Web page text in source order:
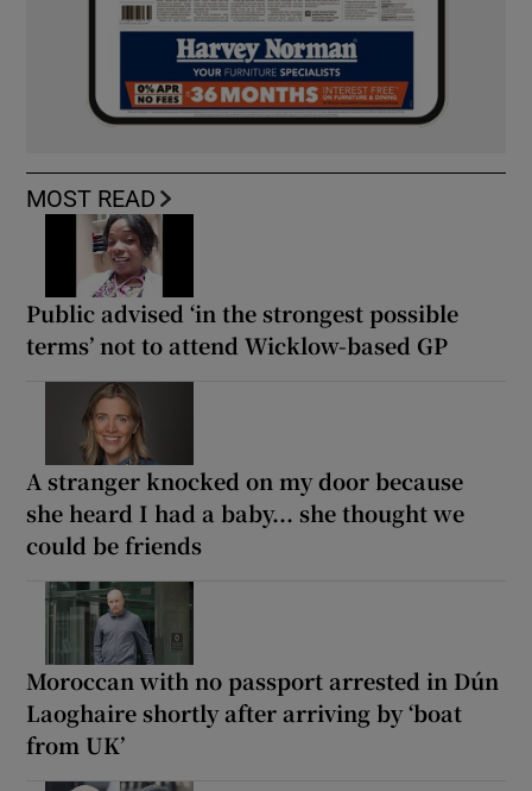
MOST READ
Public advised ‘in the strongest possible
terms’ not to attend Wicklow-based GP
A stranger knocked on my door because
she heard I had a baby... she thought we
could be friends
Moroccan with no passport arrested in Dún
Laoghaire shortly after arriving by ‘boat
from UK’